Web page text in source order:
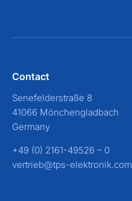
Contact
Senefelderstraße 8
41066 Mönchengladbach
Germany
+49 (0) 2161-49526 – 0
vertrieb@tps-elektronik.com